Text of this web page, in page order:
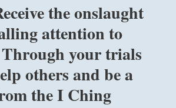
the onslaught
attention to
your trials
others and be a
the I Ching